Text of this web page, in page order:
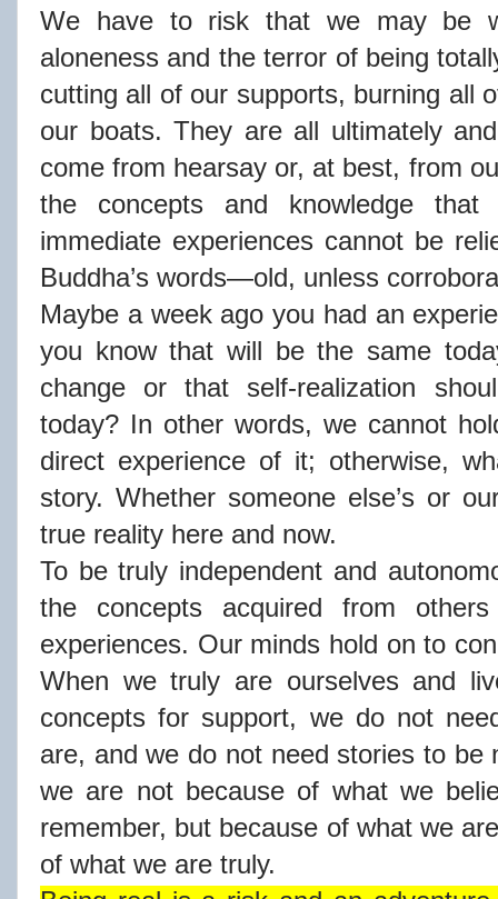
We have to risk that we may be
aloneness and the terror of being
cutting all of our supports, burning all
our boats. They are all ultimately
come from hearsay or, at best, from
the concepts and knowledge
immediate experiences cannot be
Buddha’s words—old, unless
Maybe a week ago you had an
you know that will be the same
change or that self-realization
today? In other words, we cannot
direct experience of it; otherwise,
story. Whether someone else’s or
true reality here and now.
To be truly independent and
the concepts acquired from
experiences. Our minds hold on to
When we truly are ourselves and
concepts for support, we do not
are, and we do not need stories to be
we are not because of what we
remember, but because of what we
of what we are truly.